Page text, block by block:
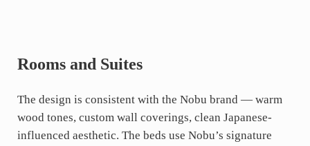
Rooms and Suites
The design is consistent with the Nobu brand — warm
wood tones, custom wall coverings, clean Japanese-
influenced aesthetic. The beds use Nobu’s signature